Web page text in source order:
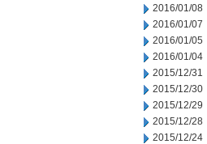
2016/01/08
2016/01/07
2016/01/05
2016/01/04
2015/12/31
2015/12/30
2015/12/29
2015/12/28
2015/12/24